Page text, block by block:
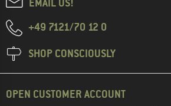
EMAIL US!
+49 7121/70 12 0
SHOP CONSCIOUSLY
OPEN CUSTOMER ACCOUNT